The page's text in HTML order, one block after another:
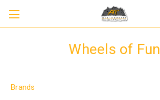
Wheels of Fun
Brands